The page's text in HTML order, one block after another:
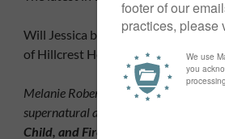
Will Jessica be the next one to
of Hillcrest House?
Melanie Robertson-King’s latest novel
supernatural and spicy romance,
Child, and Fire Whisperer & Circle of